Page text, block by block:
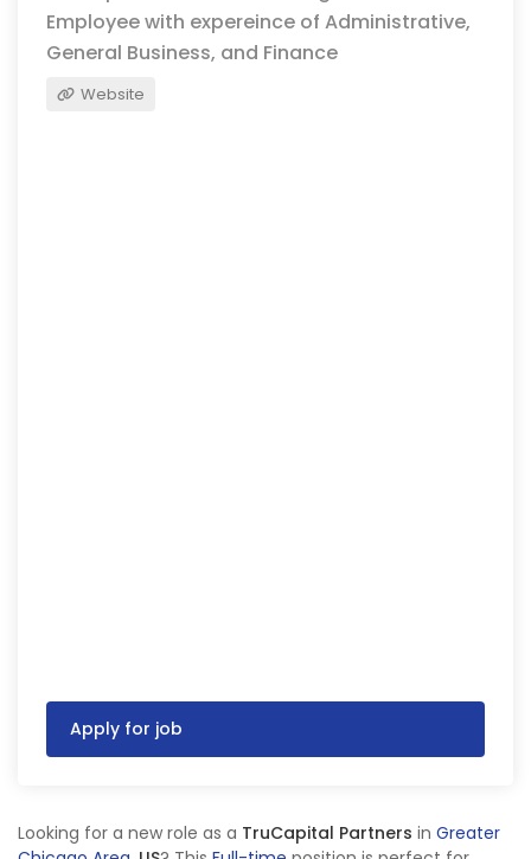
Employee with expereince of Administrative,
General Business, and Finance
Website
Apply for job
Looking for a new role as a TruCapital Partners in Greater